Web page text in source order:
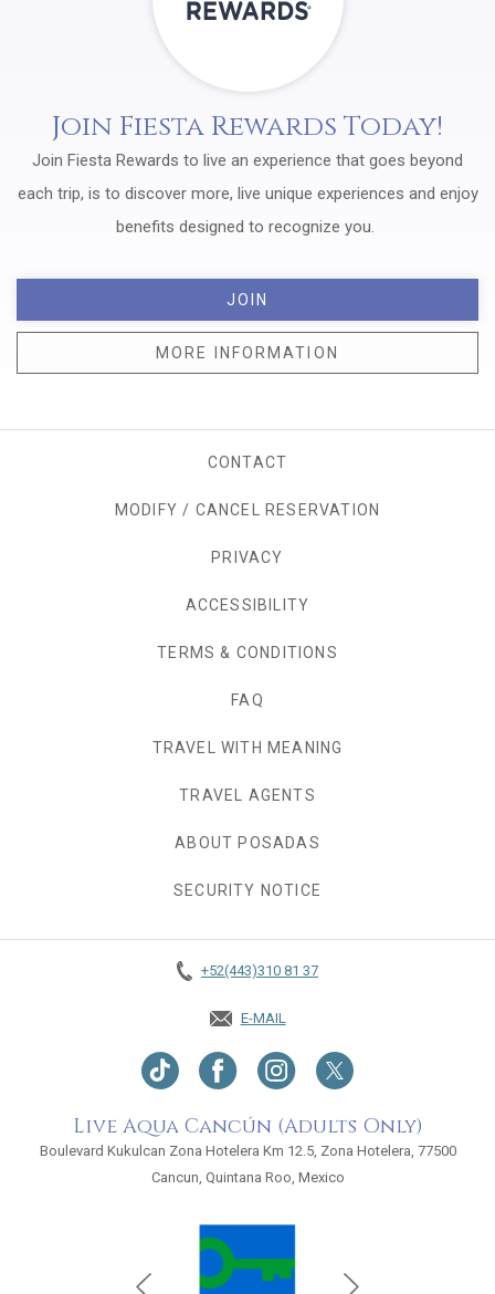
Join Fiesta Rewards Today!
Join Fiesta Rewards to live an experience that goes beyond
each trip, is to discover more, live unique experiences and enjoy
benefits designed to recognize you.
JOIN
MORE INFORMATION
CONTACT
MODIFY / CANCEL RESERVATION
PRIVACY
ACCESSIBILITY
TERMS & CONDITIONS
FAQ
TRAVEL WITH MEANING
TRAVEL AGENTS
ABOUT POSADAS
SECURITY NOTICE
+52(443)310 81 37
E-MAIL
Live Aqua Cancún (Adults Only)
Boulevard Kukulcan Zona Hotelera Km 12.5, Zona Hotelera, 77500
Cancun, Quintana Roo, Mexico